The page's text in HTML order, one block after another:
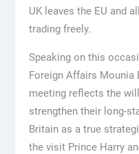
UK leaves the EU and
trading freely.
Speaking on this
Foreign Affairs Mounia
meeting reflects the
strengthen their long-
Britain as a true
the visit Prince Harry